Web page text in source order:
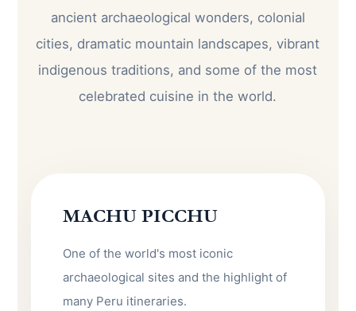
ancient archaeological wonders, colonial
cities, dramatic mountain landscapes, vibrant
indigenous traditions, and some of the most
celebrated cuisine in the world.
MACHU PICCHU
One of the world's most iconic
archaeological sites and the highlight of
many Peru itineraries.